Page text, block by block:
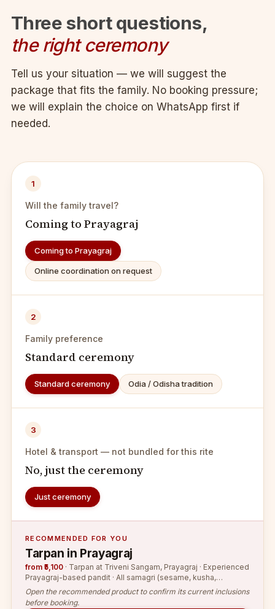
Three short questions,
the right ceremony
Tell us your situation — we will suggest the
package that fits the family. No booking pressure;
we will explain the choice on WhatsApp first if
needed.
1
Will the family travel?
Coming to Prayagraj
Coming to Prayagraj
Online coordination on request
2
Family preference
Standard ceremony
Standard ceremony Odia / Odisha tradition
3
Hotel & transport — not bundled for this rite
No, just the ceremony
Just ceremony
RECOMMENDED FOR YOU
Tarpan in Prayagraj
from ₹5,100 · Tarpan at Triveni Sangam, Prayagraj · Experienced
Prayagraj-based pandit · All samagri (sesame, kusha,
Gangajal, flowers)
Open the recommended product to confirm its current inclusions
before booking.